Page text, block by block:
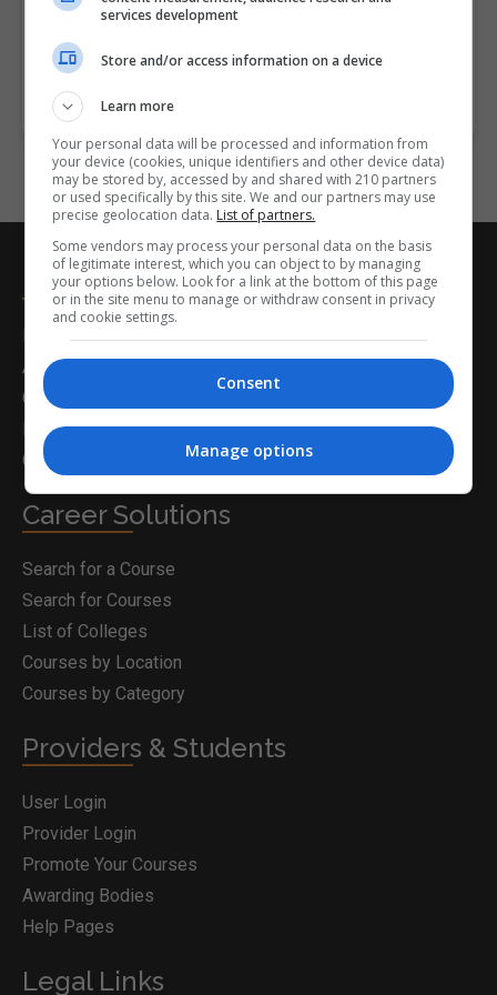
they have satisfied the following entry criteria: A
LEARN MORE
Postgrad.ie
Home
About Us
Career Guidance
Latest News
Contact Us
Career Solutions
Search for a Course
Search for Courses
List of Colleges
Courses by Location
Courses by Category
Providers & Students
User Login
Provider Login
Promote Your Courses
Awarding Bodies
Help Pages
Legal Links
services development
Store and/or access information on a device
Learn more
Your personal data will be processed and information from
your device (cookies, unique identifiers and other device data)
may be stored by, accessed by and shared with 210 partners
or used specifically by this site. We and our partners may use
precise geolocation data. List of partners.
Some vendors may process your personal data on the basis
of legitimate interest, which you can object to by managing
your options below. Look for a link at the bottom of this page
or in the site menu to manage or withdraw consent in privacy
and cookie settings.
Consent
Manage options